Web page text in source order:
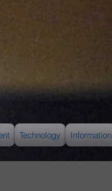
Technology Information